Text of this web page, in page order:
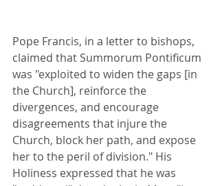
Pope Francis, in a letter to bishops,
claimed that Summorum Pontificum
was "exploited to widen the gaps [in
the Church], reinforce the
divergences, and encourage
disagreements that injure the
Church, block her path, and expose
her to the peril of division." His
Holiness expressed that he was